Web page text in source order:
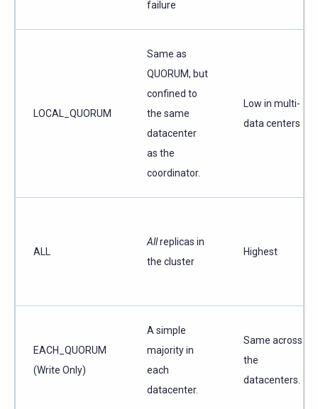
failure
LOCAL_QUORUM
Same as
QUORUM, but
confined to
the same
datacenter
as the
coordinator.
Low in multi-
data centers
ALL
Allreplicas in
the cluster
Highest
EACH_QUORUM
(Write Only)
A simple
majority in
each
datacenter.
Same across
the
datacenters.